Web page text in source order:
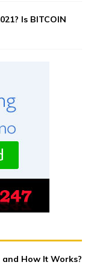
Is BITCOIN
How It Works?